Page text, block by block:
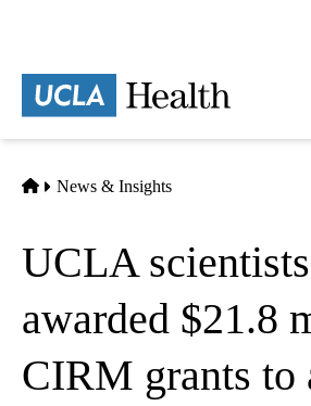
content
Home
News & Insights
UCLA scientists
awarded $21.8
CIRM grants to